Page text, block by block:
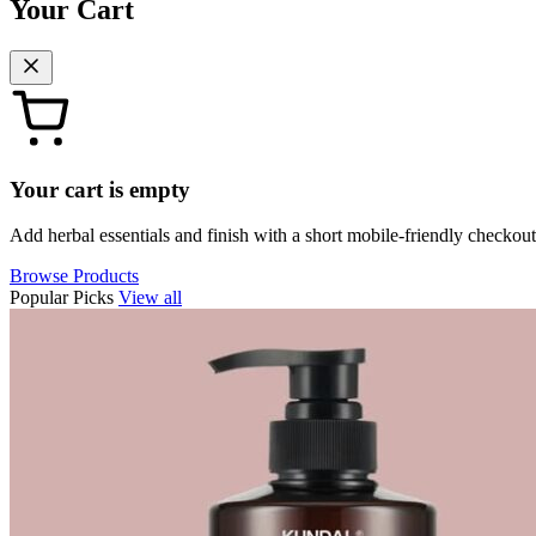
Your Cart
Your cart is empty
Add herbal essentials and finish with a short mobile-friendly
Browse Products
Popular Picks View all